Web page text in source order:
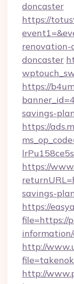
doncaster
https://
renovation-
doncaster
https://
savings-
https://
https://
savings-
https://
file=https://
information/
http://
http://